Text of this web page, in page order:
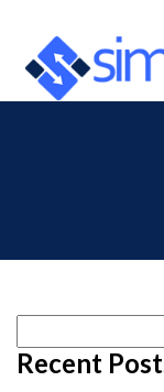
for:
Recent